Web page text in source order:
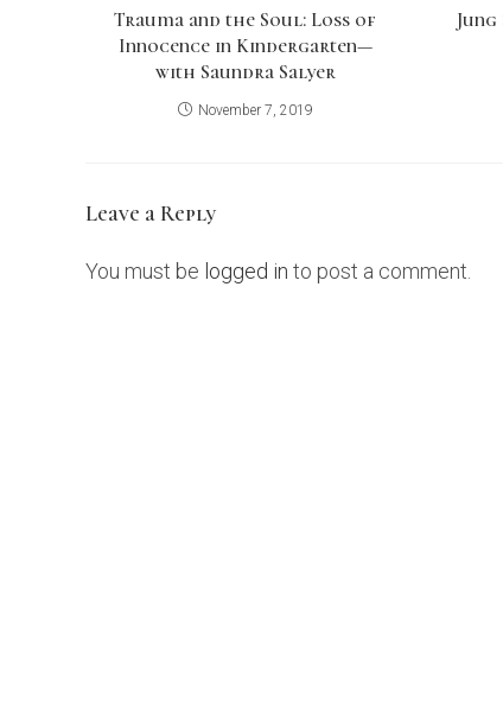
Trauma and the Soul: Loss of
Innocence in Kindergarten—
with Saundra Salyer
November 7, 2019
Leave a Reply
You must be logged in to post a comment.